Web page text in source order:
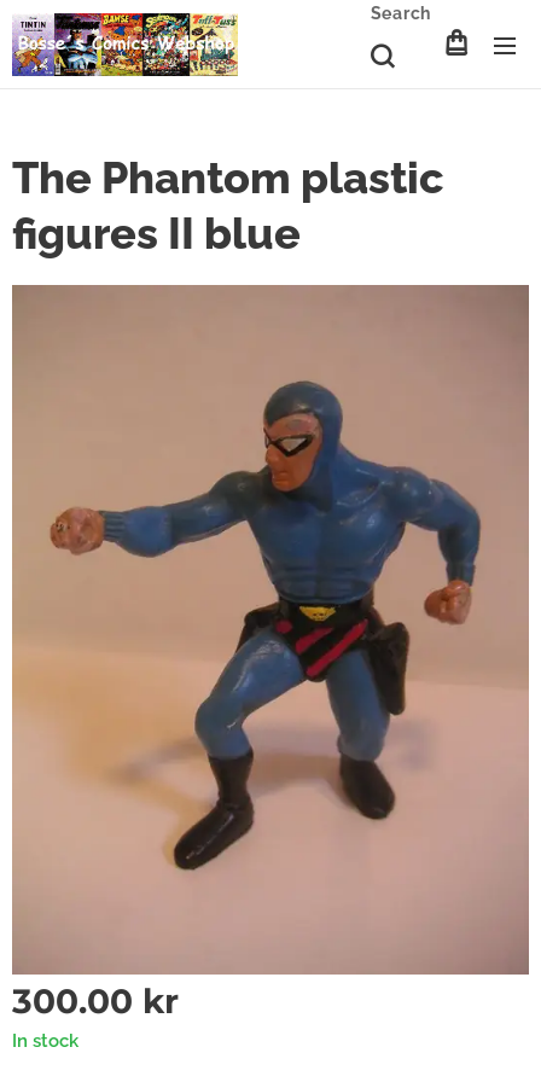
Search
The Phantom plastic
figures II blue
300.00 kr
In stock